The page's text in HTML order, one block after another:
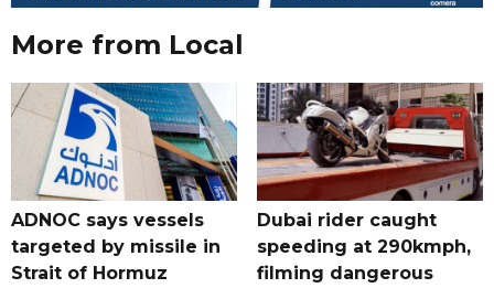
More from Local
ADNOC says vessels
targeted by missile in
Strait of Hormuz
Dubai rider caught
speeding at 290kmph,
filming dangerous